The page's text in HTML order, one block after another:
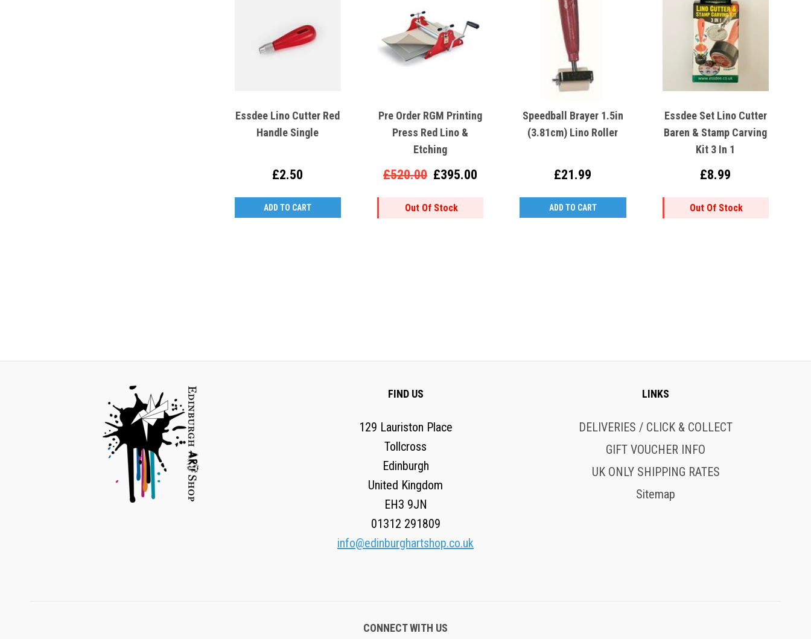
Essdee Lino Cutter Red
Handle Single
£2.50
ADD TO CART
Pre Order RGM Printing
Press Red Lino &
Etching
£520.00 £395.00
Out Of Stock
Speedball Brayer 1.5in
(3.81cm) Lino Roller
£21.99
ADD TO CART
Essdee Set Lino Cutter
Baren & Stamp Carving
Kit 3 In 1
£8.99
Out Of Stock
FIND US
129 Lauriston Place
Tollcross
Edinburgh
United Kingdom
EH3 9JN
01312 291809
info@edinburghartshop.co.uk
LINKS
DELIVERIES / CLICK & COLLECT
GIFT VOUCHER INFO
UK ONLY SHIPPING RATES
Sitemap
CONNECT WITH US